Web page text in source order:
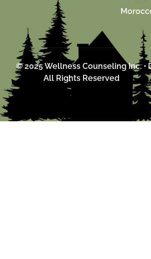
© 2025 Wellness Counseling Inc. •
All Rights Reserved